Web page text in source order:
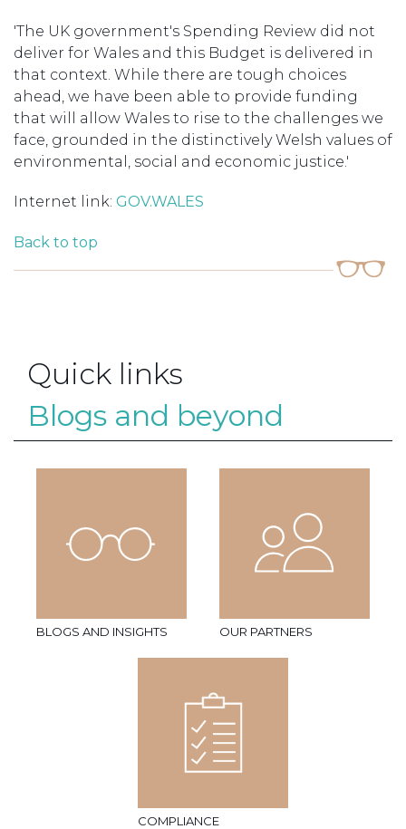
'The UK government's Spending Review did not
deliver for Wales and this Budget is delivered in
that context. While there are tough choices
ahead, we have been able to provide funding
that will allow Wales to rise to the challenges we
face, grounded in the distinctively Welsh values of
environmental, social and economic justice.'
Internet link: GOV.WALES
Back to top
Quick links
Blogs and beyond
BLOGS AND INSIGHTS OUR PARTNERS
COMPLIANCE